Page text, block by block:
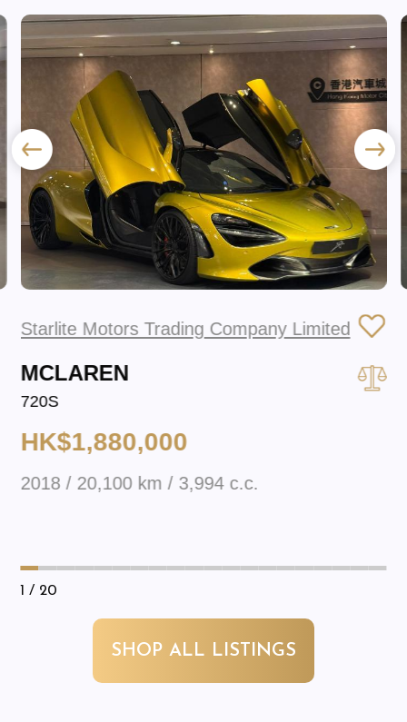
Starlite Motors Trading Company Limited
MCLAREN
720S
HK$1,880,000
2018 / 20,100 km / 3,994 c.c.
1 / 20
SHOP ALL LISTINGS